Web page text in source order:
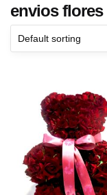
envios